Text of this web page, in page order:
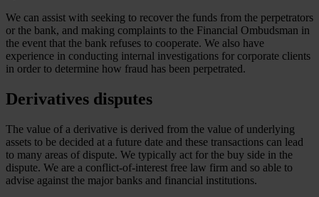
We can assist with seeking to recover the funds from the perpetrators
or the bank, and making complaints to the Financial Ombudsman in
the event that the bank refuses to cooperate. We also have
experience in conducting internal investigations for corporate clients
in order to determine how fraud has been perpetrated.
Derivatives disputes
The value of a derivative is derived from the value of underlying
assets to be decided at a future date and these transactions can lead
to many areas of dispute. We typically act for the buy side in the
dispute. We are a conflict-of-interest free law firm and so able to
advise against the major banks and financial institutions.